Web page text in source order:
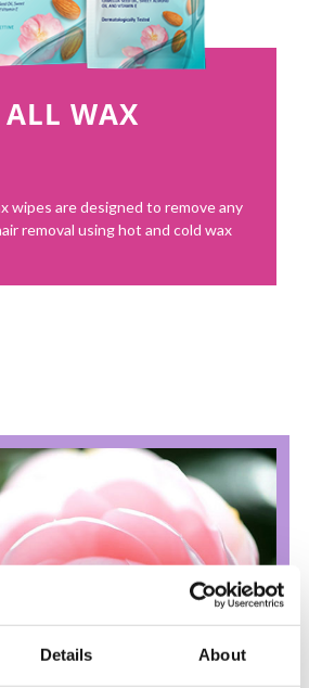
Details About
ALL WAX
wipes are designed to remove any
removal using hot and cold wax